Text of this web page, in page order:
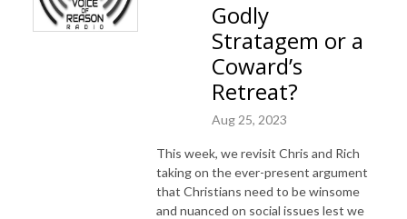
Godly
Stratagem or a
Coward’s
Retreat?
Aug 25, 2023
This week, we revisit Chris and Rich
taking on the ever-present argument
that Christians need to be winsome
and nuanced on social issues lest we